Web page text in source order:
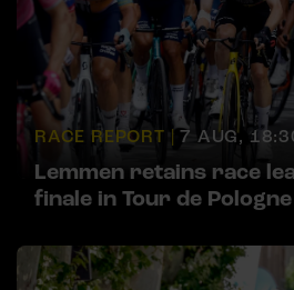
RACE REPORT | 7 AUG,
Lemmen retains race
finale in Tour de Pologne